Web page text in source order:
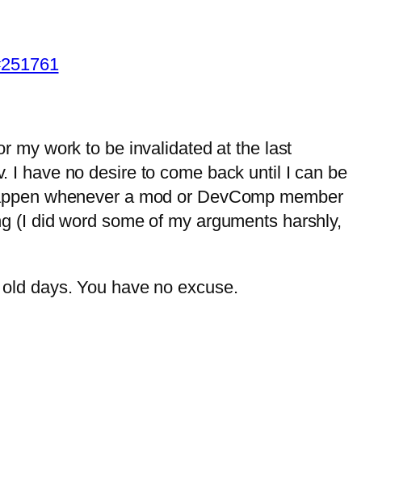
my work to be invalidated at the last
I have no desire to come back until I can be
whenever a mod or DevComp member
(I did word some of my arguments harshly,
days. You have no excuse.